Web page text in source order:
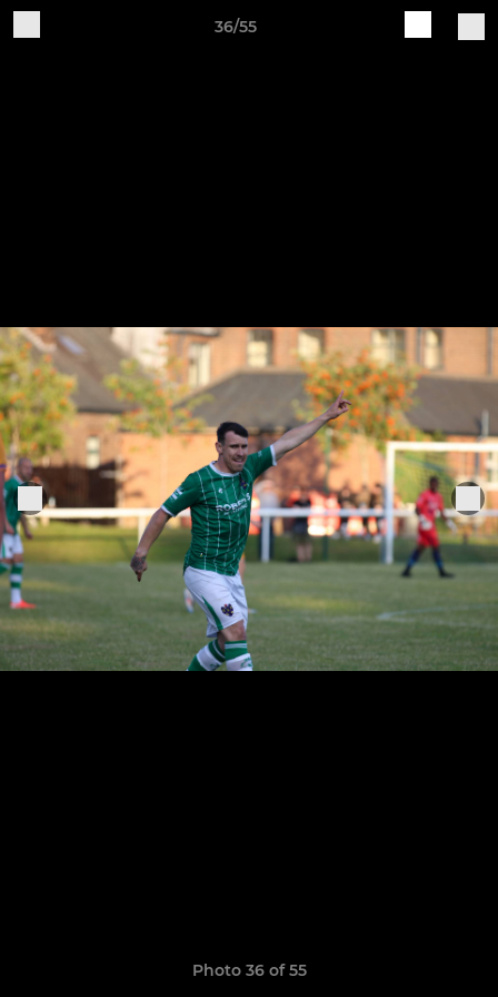
36/55
Photo 36 of 55